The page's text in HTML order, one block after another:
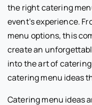
the right catering
event’s experience.
menu options, this
create an
into the art of
catering menu ideas
Catering menu ideas